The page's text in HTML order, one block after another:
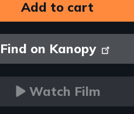
Find on Kanopy
Watch Film